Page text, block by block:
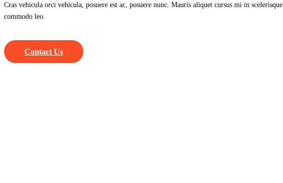
Cras vehicula orci vehicula, posuere est ac, posuere nunc. Mauris aliquet cursus mi in scelerisque
commodo leo.
Contact Us